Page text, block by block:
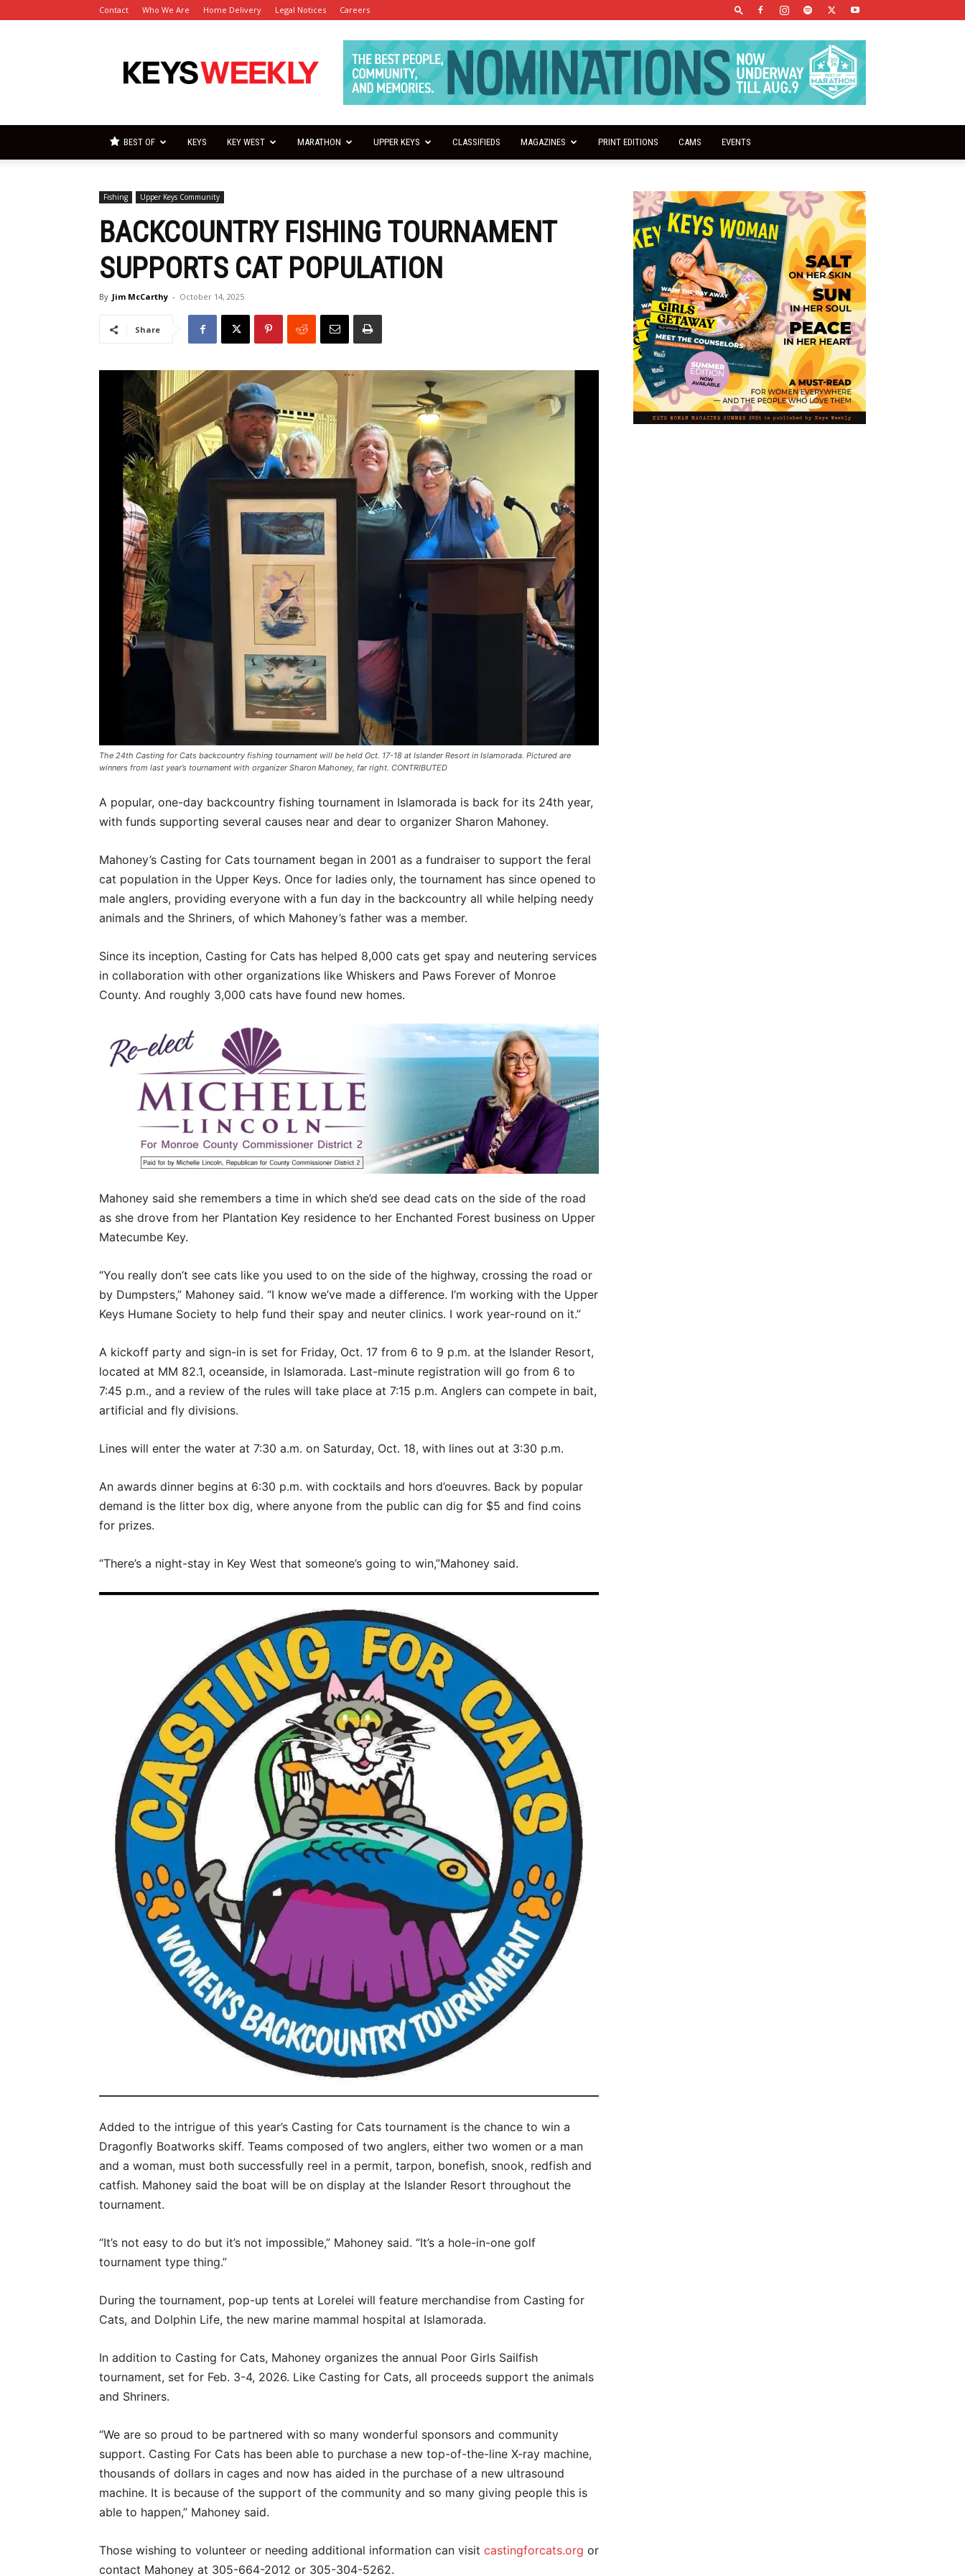
Contact Who We Are Home Delivery Legal Notices Careers
Keys
Weekly
BEST OF KEYS KEY WEST MARATHON UPPER KEYS CLASSIFIEDS MAGAZINES PRINT EDITIONS CAMS EVENTS
Fishing Upper Keys Community
BACKCOUNTRY FISHING TOURNAMENT
SUPPORTS CAT POPULATION
By Jim McCarthy - October 14, 2025
Share
The 24th Casting for Cats backcountry fishing tournament will be held Oct. 17-18 at Islander Resort in Islamorada. Pictured are
winners from last year’s tournament with organizer Sharon Mahoney, far right. CONTRIBUTED
A popular, one-day backcountry fishing tournament in Islamorada is back for its 24th year,
with funds supporting several causes near and dear to organizer Sharon Mahoney.
Mahoney’s Casting for Cats tournament began in 2001 as a fundraiser to support the feral
cat population in the Upper Keys. Once for ladies only, the tournament has since opened to
male anglers, providing everyone with a fun day in the backcountry all while helping needy
animals and the Shriners, of which Mahoney’s father was a member.
Since its inception, Casting for Cats has helped 8,000 cats get spay and neutering services
in collaboration with other organizations like Whiskers and Paws Forever of Monroe
County. And roughly 3,000 cats have found new homes.
Mahoney said she remembers a time in which she’d see dead cats on the side of the road
as she drove from her Plantation Key residence to her Enchanted Forest business on Upper
Matecumbe Key.
“You really don’t see cats like you used to on the side of the highway, crossing the road or
by Dumpsters,” Mahoney said. “I know we’ve made a difference. I’m working with the Upper
Keys Humane Society to help fund their spay and neuter clinics. I work year-round on it.”
A kickoff party and sign-in is set for Friday, Oct. 17 from 6 to 9 p.m. at the Islander Resort,
located at MM 82.1, oceanside, in Islamorada. Last-minute registration will go from 6 to
7:45 p.m., and a review of the rules will take place at 7:15 p.m. Anglers can compete in bait,
artificial and fly divisions.
Lines will enter the water at 7:30 a.m. on Saturday, Oct. 18, with lines out at 3:30 p.m.
An awards dinner begins at 6:30 p.m. with cocktails and hors d’oeuvres. Back by popular
demand is the litter box dig, where anyone from the public can dig for $5 and find coins
for prizes.
“There’s a night-stay in Key West that someone’s going to win,”Mahoney said.
Added to the intrigue of this year’s Casting for Cats tournament is the chance to win a
Dragonfly Boatworks skiff. Teams composed of two anglers, either two women or a man
and a woman, must both successfully reel in a permit, tarpon, bonefish, snook, redfish and
catfish. Mahoney said the boat will be on display at the Islander Resort throughout the
tournament.
“It’s not easy to do but it’s not impossible,” Mahoney said. “It’s a hole-in-one golf
tournament type thing.”
During the tournament, pop-up tents at Lorelei will feature merchandise from Casting for
Cats, and Dolphin Life, the new marine mammal hospital at Islamorada.
In addition to Casting for Cats, Mahoney organizes the annual Poor Girls Sailfish
tournament, set for Feb. 3-4, 2026. Like Casting for Cats, all proceeds support the animals
and Shriners.
“We are so proud to be partnered with so many wonderful sponsors and community
support. Casting For Cats has been able to purchase a new top-of-the-line X-ray machine,
thousands of dollars in cages and now has aided in the purchase of a new ultrasound
machine. It is because of the support of the community and so many giving people this is
able to happen,” Mahoney said.
Those wishing to volunteer or needing additional information can visit castingforcats.org or
contact Mahoney at 305-664-2012 or 305-304-5262.